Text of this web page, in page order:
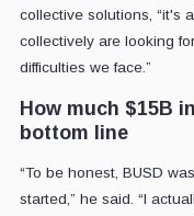
collective solutions, “it's
collectively are looking
difficulties we face.”
How much $15B
bottom line
“To be honest, BUSD
started,” he said. “I